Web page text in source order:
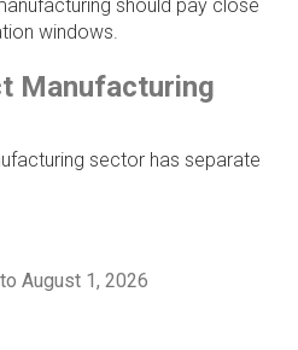
should pay close
windows.
Manufacturing
sector has separate
August 1, 2026